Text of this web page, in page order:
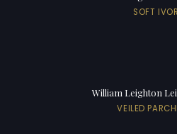
SOFT
William Leighton
VEILED